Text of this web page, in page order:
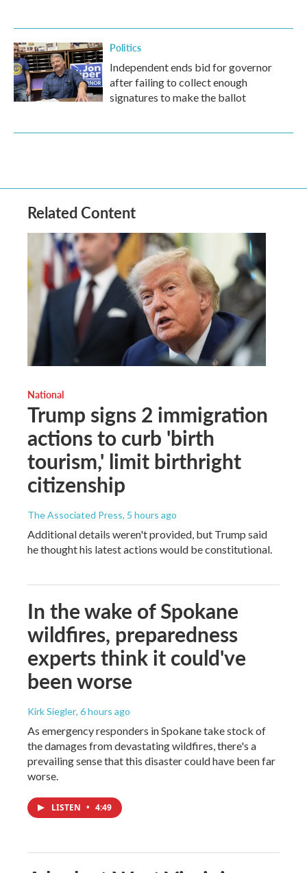
Politics
Independent ends bid for governor
after failing to collect enough
signatures to make the ballot
Related Content
National
Trump signs 2 immigration
actions to curb 'birth
tourism,' limit birthright
citizenship
The Associated Press, 5 hours ago
Additional details weren't provided, but Trump said
he thought his latest actions would be constitutional.
In the wake of Spokane
wildfires, preparedness
experts think it could've
been worse
Kirk Siegler, 6 hours ago
As emergency responders in Spokane take stock of
the damages from devastating wildfires, there's a
prevailing sense that this disaster could have been far
worse.
LISTEN • 4:49